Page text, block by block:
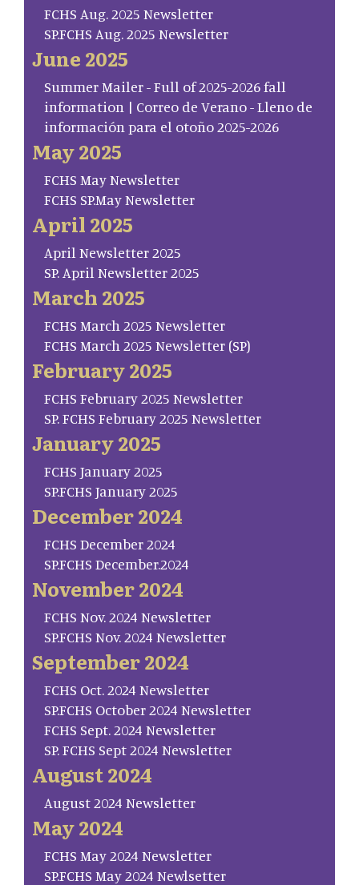
FCHS Aug. 2025 Newsletter
SP.FCHS Aug. 2025 Newsletter
June 2025
Summer Mailer - Full of 2025-2026 fall
information | Correo de Verano - Lleno de
información para el otoño 2025-2026
May 2025
FCHS May Newsletter
FCHS SP.May Newsletter
April 2025
April Newsletter 2025
SP. April Newsletter 2025
March 2025
FCHS March 2025 Newsletter
FCHS March 2025 Newsletter (SP)
February 2025
FCHS February 2025 Newsletter
SP. FCHS February 2025 Newsletter
January 2025
FCHS January 2025
SP.FCHS January 2025
December 2024
FCHS December 2024
SP.FCHS December.2024
November 2024
FCHS Nov. 2024 Newsletter
SP.FCHS Nov. 2024 Newsletter
September 2024
FCHS Oct. 2024 Newsletter
SP.FCHS October 2024 Newsletter
FCHS Sept. 2024 Newsletter
SP. FCHS Sept 2024 Newsletter
August 2024
August 2024 Newsletter
May 2024
FCHS May 2024 Newsletter
SP.FCHS May 2024 Newlsetter